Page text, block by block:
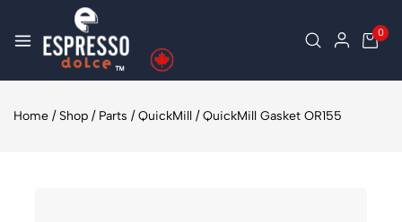
0
Home / Shop / Parts / QuickMill / QuickMill Gasket OR155